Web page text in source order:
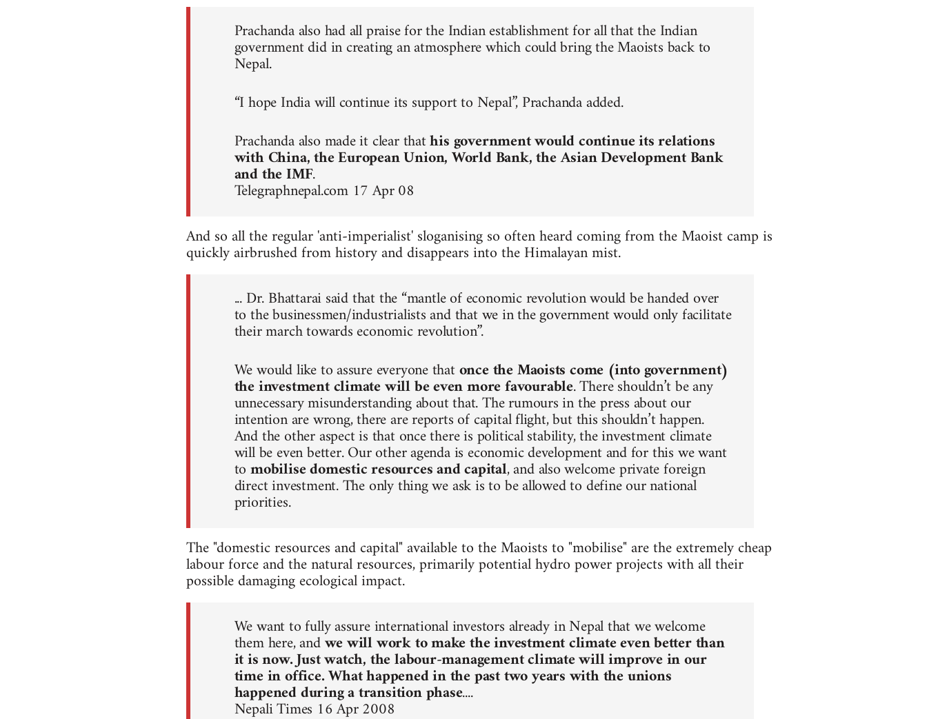
Prachanda also had all praise for the Indian establishment for all that the Indian
government did in creating an atmosphere which could bring the Maoists back to
Nepal.
“I hope India will continue its support to Nepal”, Prachanda added.
Prachanda also made it clear thathis government would continue its relations
with China, the European Union, World Bank, the Asian Development Bank
and the IMF.
Telegraphnepal.com 17 Apr 08
And so all the regular 'anti-imperialist' sloganising so often heard coming from the Maoist camp is
quickly airbrushed from history and disappears into the Himalayan mist.
... Dr. Bhattarai said that the “mantle of economic revolution would be handed over
to the businessmen/industrialists and that we in the government would only facilitate
their march towards economic revolution”.
We would like to assure everyone thatonce the Maoists come (into government)
the investment climate will be even more favourable. There shouldn’t be any
unnecessary misunderstanding about that. The rumours in the press about our
intention are wrong, there are reports of capital flight, but this shouldn’t happen.
And the other aspect is that once there is political stability, the investment climate
will be even better. Our other agenda is economic development and for this we want
tomobilise domestic resources and capital, and also welcome private foreign
direct investment. The only thing we ask is to be allowed to define our national
priorities.
The "domestic resources and capital" available to the Maoists to "mobilise" are the extremely cheap
labour force and the natural resources, primarily potential hydro power projects with all their
possible damaging ecological impact.
We want to fully assure international investors already in Nepal that we welcome
them here, andwe will work to make the investment climate even better than
it is now. Just watch, the labour-management climate will improve in our
time in office. What happened in the past two years with the unions
happened during a transition phase....
Nepali Times 16 Apr 2008